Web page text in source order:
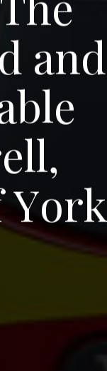
d and
ble
ell,
York